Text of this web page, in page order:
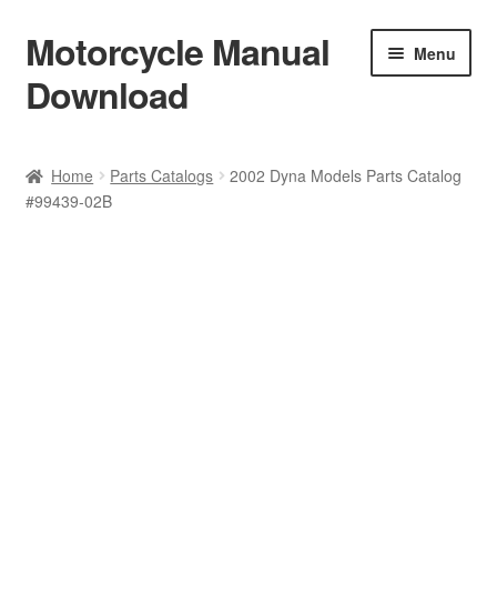
Skip
to
navigation
Skip
to
content
Motorcycle Manual
Download
Menu
Shop
Home Parts Catalogs
2002 Dyna Models Parts Catalog
#99439-02B